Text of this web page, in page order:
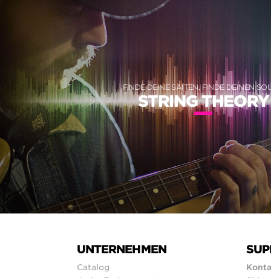
FINDE DEINE SAITEN, FINDE DEINEN
STRING THEORY
UNTERNEHMEN
Catalog